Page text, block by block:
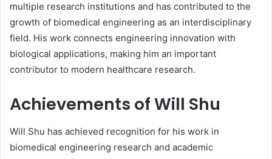
multiple research institutions and has contributed to the
growth of biomedical engineering as an interdisciplinary
field. His work connects engineering innovation with
biological applications, making him an important
contributor to modern healthcare research.
Achievements of Will Shu
Will Shu has achieved recognition for his work in
biomedical engineering research and academic